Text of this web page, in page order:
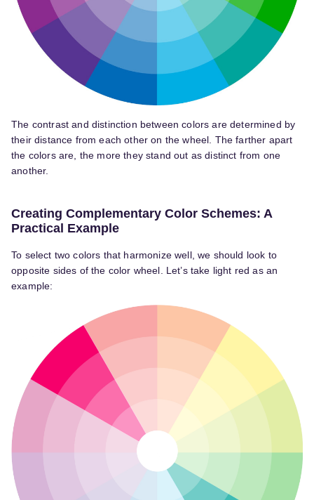
The contrast and distinction between colors are determined by
their distance from each other on the wheel. The farther apart
the colors are, the more they stand out as distinct from one
another.
Creating Complementary Color Schemes: A
Practical Example
To select two colors that harmonize well, we should look to
opposite sides of the color wheel. Let’s take light red as an
example: